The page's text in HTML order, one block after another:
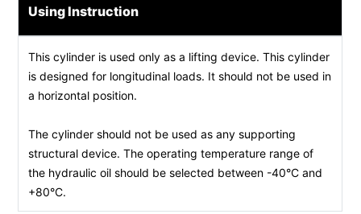
Using Instruction
This cylinder is used only as a lifting device. This cylinder
is designed for longitudinal loads. It should not be used in
a horizontal position.
The cylinder should not be used as any supporting
structural device. The operating temperature range of
the hydraulic oil should be selected between -40°C and
+80°C.